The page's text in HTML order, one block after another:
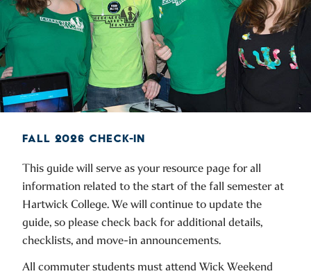
FALL 2026 CHECK-IN
This guide will serve as your resource page for all
information related to the start of the fall semester at
Hartwick College. We will continue to update the
guide, so please check back for additional details,
checklists, and move-in announcements.
All commuter students must attend Wick Weekend